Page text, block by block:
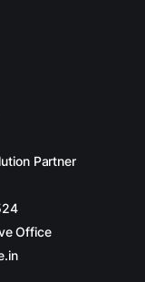
Partner
Office